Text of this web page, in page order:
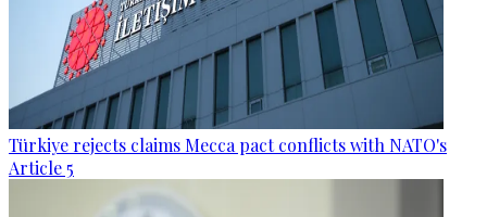
Türkiye rejects claims Mecca pact conflicts with NATO's
Article 5